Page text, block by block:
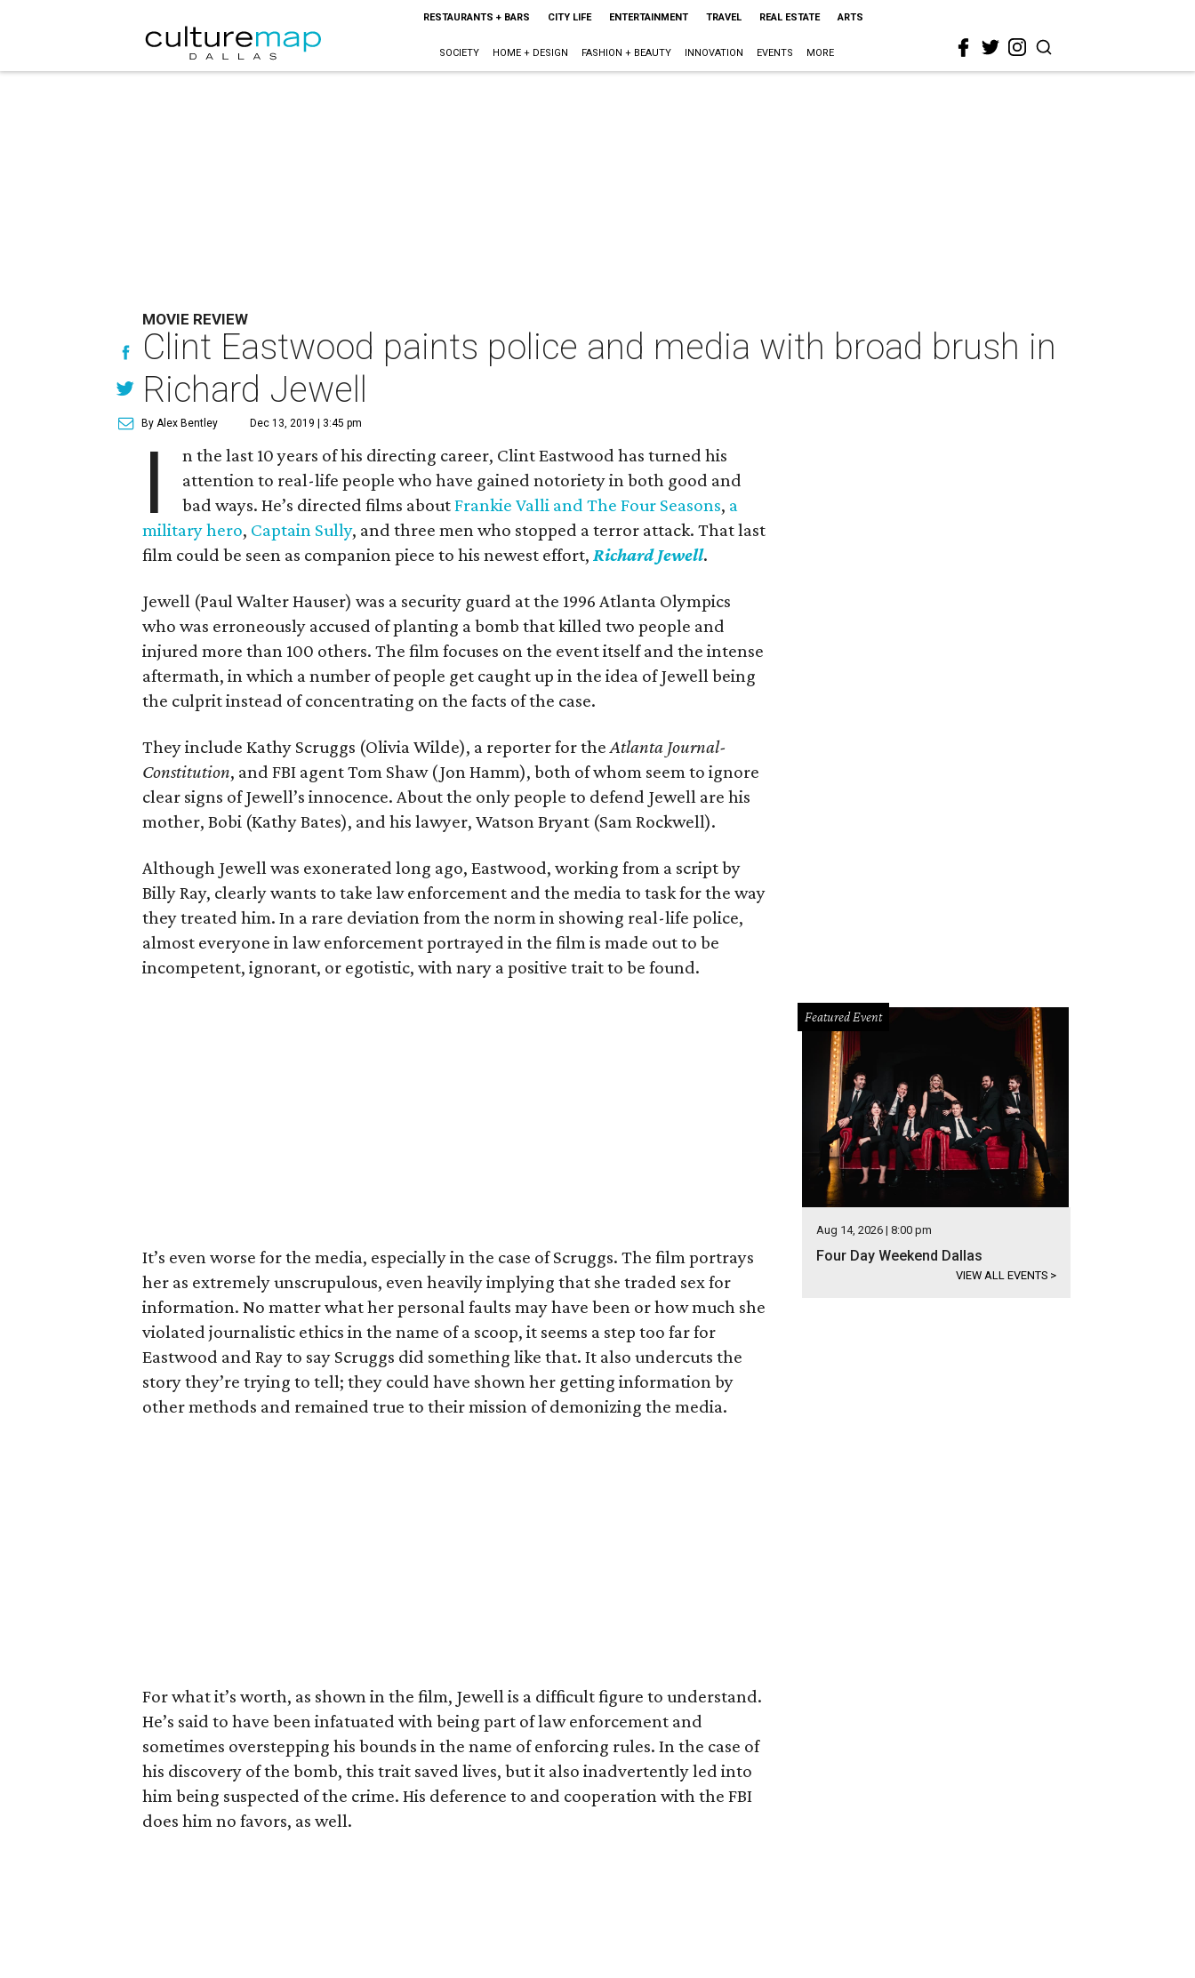
RESTAURANTS + BARS CITY LIFE ENTERTAINMENT TRAVEL REAL ESTATE ARTS
SOCIETY HOME + DESIGN FASHION + BEAUTY INNOVATION EVENTS MORE
MOVIE REVIEW
Clint Eastwood paints police and media with broad brush in
Richard Jewell
By Alex Bentley Dec 13, 2019 | 3:45 pm
I
n the last 10 years of his directing career, Clint Eastwood has turned his
attention to real-life people who have gained notoriety in both good and
bad ways. He’s directed films aboutFrankie Valli and The Four Seasons, a
military hero, Captain Sully, and three men who stopped a terror attack. That last
film could be seen as companion piece to his newest effort, Richard Jewell.
Jewell (Paul Walter Hauser) was a security guard at the 1996 Atlanta Olympics
who was erroneously accused of planting a bomb that killed two people and
injured more than 100 others. The film focuses on the event itself and the intense
aftermath, in which a number of people get caught up in the idea of Jewell being
the culprit instead of concentrating on the facts of the case.
They include Kathy Scruggs (Olivia Wilde), a reporter for theAtlanta Journal-
Constitution, and FBI agent Tom Shaw (Jon Hamm), both of whom seem to ignore
clear signs of Jewell’s innocence. About the only people to defend Jewell are his
mother, Bobi (Kathy Bates), and his lawyer, Watson Bryant (Sam Rockwell).
Although Jewell was exonerated long ago, Eastwood, working from a script by
Billy Ray, clearly wants to take law enforcement and the media to task for the way
they treated him. In a rare deviation from the norm in showing real-life police,
almost everyone in law enforcement portrayed in the film is made out to be
incompetent, ignorant, or egotistic, with nary a positive trait to be found.
It’s even worse for the media, especially in the case of Scruggs. The film portrays
her as extremely unscrupulous, even heavily implying that she traded sex for
information. No matter what her personal faults may have been or how much she
violated journalistic ethics in the name of a scoop, it seems a step too far for
Eastwood and Ray to say Scruggs did something like that. It also undercuts the
story they’re trying to tell; they could have shown her getting information by
other methods and remained true to their mission of demonizing the media.
For what it’s worth, as shown in the film, Jewell is a difficult figure to understand.
He’s said to have been infatuated with being part of law enforcement and
sometimes overstepping his bounds in the name of enforcing rules. In the case of
his discovery of the bomb, this trait saved lives, but it also inadvertently led into
him being suspected of the crime. His deference to and cooperation with the FBI
does him no favors, as well.
Featured Event
Aug 14, 2026 | 8:00 pm
Four Day Weekend Dallas
VIEW ALL EVENTS >